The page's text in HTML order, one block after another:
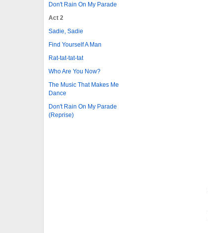
Don't Rain On My Parade
Act 2
Sadie, Sadie
Find Yourself A Man
Rat-tat-tat-tat
Who Are You Now?
The Music That Makes Me
Dance
Don't Rain On My Parade
(Reprise)